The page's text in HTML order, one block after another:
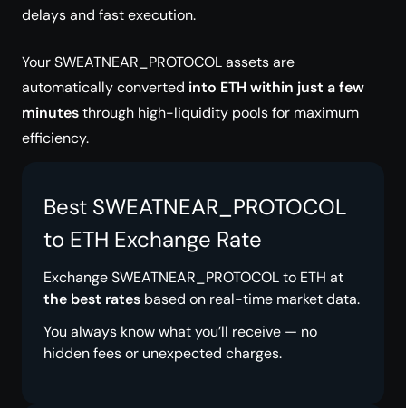
delays and fast execution.
Your SWEATNEAR_PROTOCOL assets are
automatically converted into ETH within just a few
minutesthrough high-liquidity pools for maximum
efficiency.
Best SWEATNEAR_PROTOCOL
to ETH Exchange Rate
Exchange SWEATNEAR_PROTOCOL to ETH at
the best rates based on real-time market data.
You always know what you’ll receive — no
hidden fees or unexpected charges.